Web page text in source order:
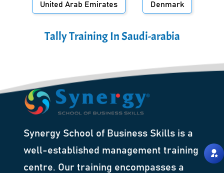
United Arab Emirates Denmark
Tally Training InSaudi-arabia
Synergy School of Business Skills is a
well-established management training
centre. Our training encompasses a